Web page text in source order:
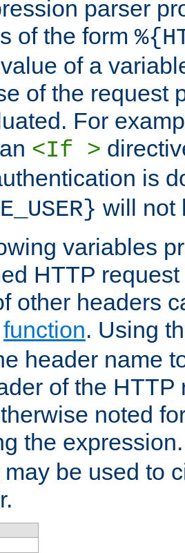
parser
of the form
of a
of the request
For
<If >
is
will not
variables
HTTP
other headers
function. Using
header name
of the HTTP
noted
the
may be used to